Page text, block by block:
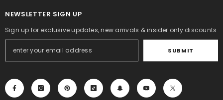
NEWSLETTER SIGN UP
Sign up for exclusive updates, new arrivals & insider only discounts
SUBMIT